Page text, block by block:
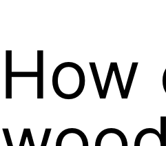
How